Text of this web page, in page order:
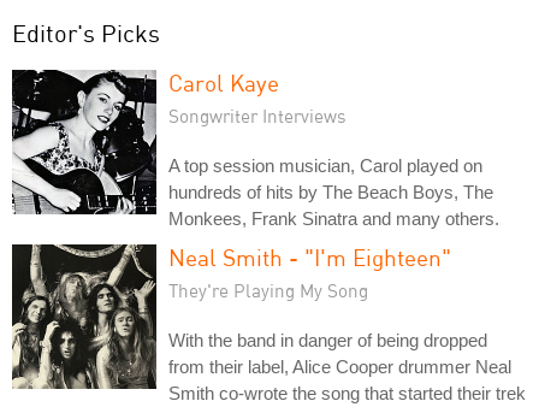
Editor's Picks
Carol Kaye
Songwriter Interviews
A top session musician, Carol played on
hundreds of hits by The Beach Boys, The
Monkees, Frank Sinatra and many others.
Neal Smith - "I'm Eighteen"
They're Playing My Song
With the band in danger of being dropped
from their label, Alice Cooper drummer Neal
Smith co-wrote the song that started their trek